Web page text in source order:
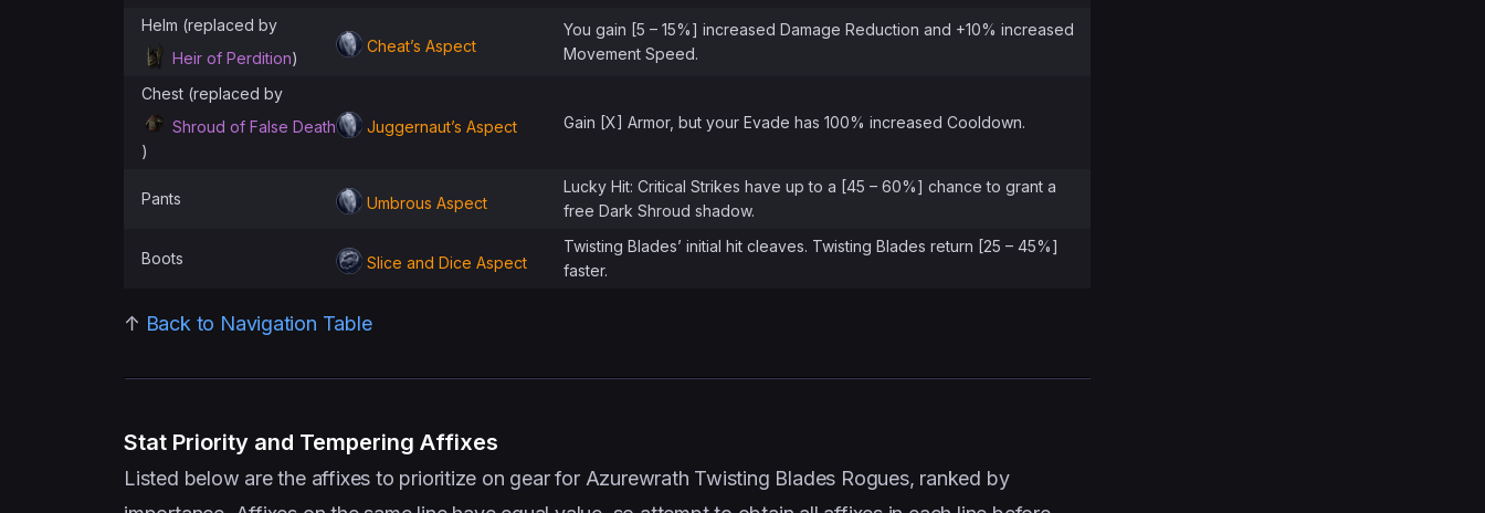
Helm (replaced by
Heir of Perdition)
Cheat’s Aspect
You gain [5 – 15%] increased Damage Reduction and +10% increased
Movement Speed.
Chest (replaced by
Shroud of False Death
)
Juggernaut’s Aspect Gain [X] Armor, but your Evade has 100% increased Cooldown.
Pants Umbrous Aspect
Lucky Hit: Critical Strikes have up to a [45 – 60%] chance to grant a
free Dark Shroud shadow.
Boots Slice and Dice Aspect
Twisting Blades’ initial hit cleaves. Twisting Blades return [25 – 45%]
faster.
↑ Back to Navigation Table
Stat Priority and Tempering Affixes
Listed below are the affixes to prioritize on gear for Azurewrath Twisting Blades Rogues, ranked by